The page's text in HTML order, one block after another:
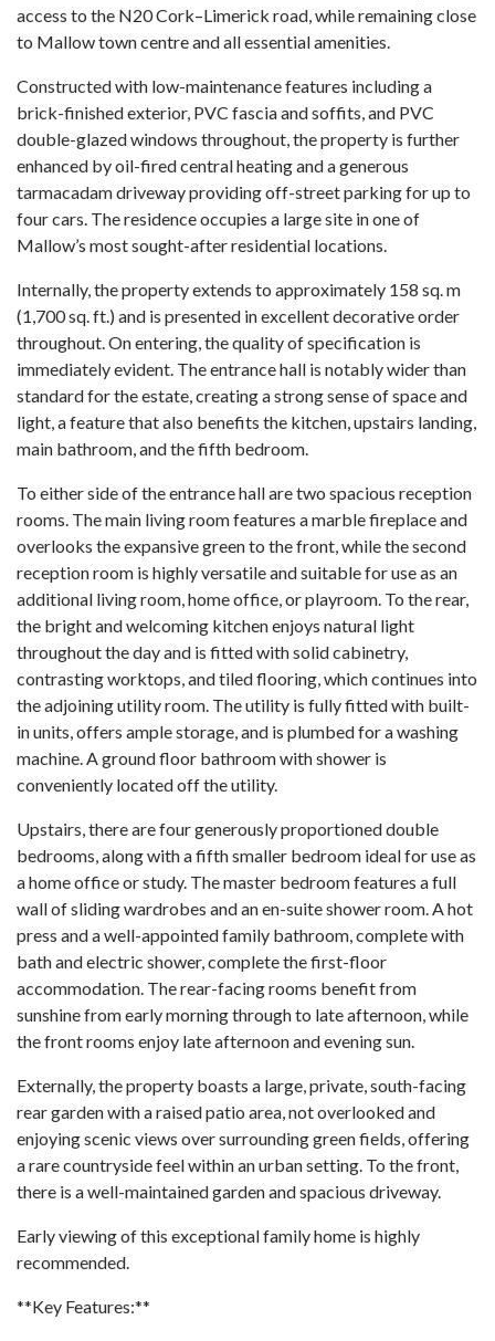
access to the N20 Cork–Limerick road, while remaining close
to Mallow town centre and all essential amenities.
Constructed with low-maintenance features including a
brick-finished exterior, PVC fascia and soffits, and PVC
double-glazed windows throughout, the property is further
enhanced by oil-fired central heating and a generous
tarmacadam driveway providing off-street parking for up to
four cars. The residence occupies a large site in one of
Mallow’s most sought-after residential locations.
Internally, the property extends to approximately 158 sq. m
(1,700 sq. ft.) and is presented in excellent decorative order
throughout. On entering, the quality of specification is
immediately evident. The entrance hall is notably wider than
standard for the estate, creating a strong sense of space and
light, a feature that also benefits the kitchen, upstairs landing,
main bathroom, and the fifth bedroom.
To either side of the entrance hall are two spacious reception
rooms. The main living room features a marble fireplace and
overlooks the expansive green to the front, while the second
reception room is highly versatile and suitable for use as an
additional living room, home office, or playroom. To the rear,
the bright and welcoming kitchen enjoys natural light
throughout the day and is fitted with solid cabinetry,
contrasting worktops, and tiled flooring, which continues into
the adjoining utility room. The utility is fully fitted with built-
in units, offers ample storage, and is plumbed for a washing
machine. A ground floor bathroom with shower is
conveniently located off the utility.
Upstairs, there are four generously proportioned double
bedrooms, along with a fifth smaller bedroom ideal for use as
a home office or study. The master bedroom features a full
wall of sliding wardrobes and an en-suite shower room. A hot
press and a well-appointed family bathroom, complete with
bath and electric shower, complete the first-floor
accommodation. The rear-facing rooms benefit from
sunshine from early morning through to late afternoon, while
the front rooms enjoy late afternoon and evening sun.
Externally, the property boasts a large, private, south-facing
rear garden with a raised patio area, not overlooked and
enjoying scenic views over surrounding green fields, offering
a rare countryside feel within an urban setting. To the front,
there is a well-maintained garden and spacious driveway.
Early viewing of this exceptional family home is highly
recommended.
**Key Features:**